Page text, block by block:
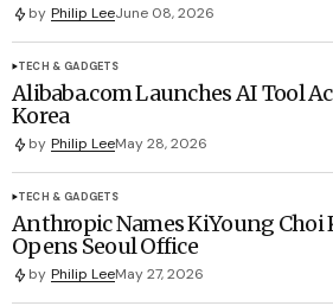
by Philip LeeJune 08, 2026
TECH & GADGETS
Alibaba.com Launches AI Tool
Korea
by Philip LeeMay 28, 2026
TECH & GADGETS
Anthropic Names KiYoung Choi
Opens Seoul Office
by Philip LeeMay 27, 2026